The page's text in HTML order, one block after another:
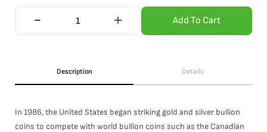
Add To Cart
Description Details
In 1986, the United States began striking gold and silver bullion
coins to compete with world bullion coins such as the Canadian